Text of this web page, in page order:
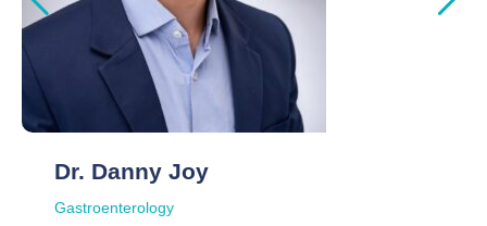
Dr. Danny Joy
Gastroenterology